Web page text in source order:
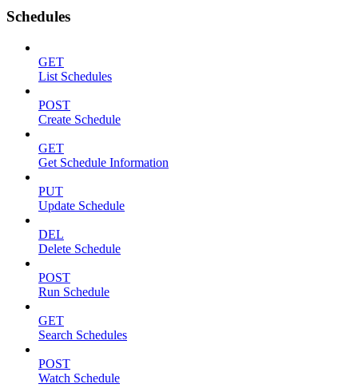
Schedules
GET
List Schedules
POST
Create Schedule
GET
Get Schedule Information
PUT
Update Schedule
DEL
Delete Schedule
POST
Run Schedule
GET
Search Schedules
POST
Watch Schedule